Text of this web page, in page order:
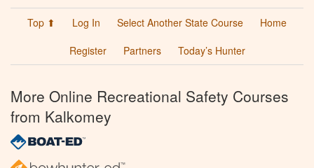
Top ⬆ Log In Select Another State Course
Home
Register
Partners Today’s Hunter
More Online Recreational Safety Courses
from Kalkomey